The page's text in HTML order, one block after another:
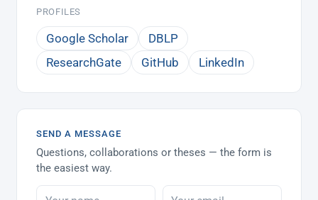
PROFILES
Google Scholar
DBLP
ResearchGate
GitHub LinkedIn
SEND A MESSAGE
Questions, collaborations or theses — the form is
the easiest way.